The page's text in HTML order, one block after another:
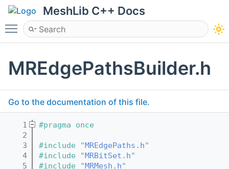
MeshLib C++ Docs
Toggle main menu visibility
MREdgePathsBuilder.h
Go to the documentation of this file.
    1
#pragma once
    2
    3
#include "MREdgePaths.h"
    4
#include "MRBitSet.h"
    5
#include "MRMesh.h"